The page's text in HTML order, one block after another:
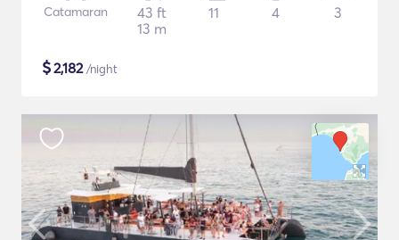
Catamaran
43 ft
13 m
11 4 3
$2,182/night